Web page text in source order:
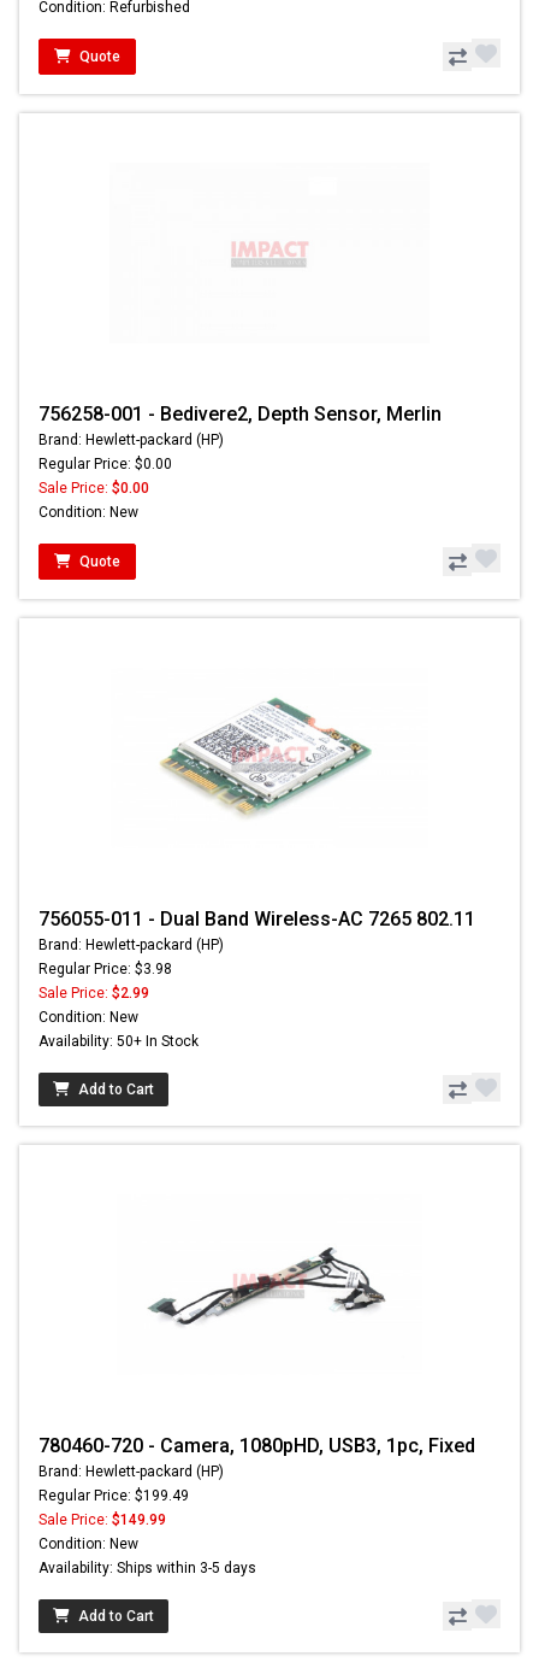
Condition: Refurbished
Quote
756258-001 - Bedivere2, Depth Sensor, Merlin
Brand: Hewlett-packard (HP)
Regular Price: $0.00
Sale Price: $0.00
Condition: New
Quote
756055-011 - Dual Band Wireless-AC 7265 802.11
Brand: Hewlett-packard (HP)
Regular Price: $3.98
Sale Price: $2.99
Condition: New
Availability: 50+ In Stock
Add to Cart
780460-720 - Camera, 1080pHD, USB3, 1pc, Fixed
Brand: Hewlett-packard (HP)
Regular Price: $199.49
Sale Price: $149.99
Condition: New
Availability: Ships within 3-5 days
Add to Cart